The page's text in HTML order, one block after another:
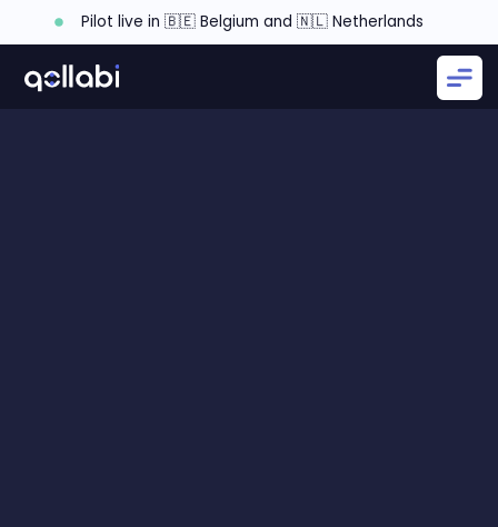
Pilot live in 🇧🇪 Belgium and 🇳🇱 Netherlands